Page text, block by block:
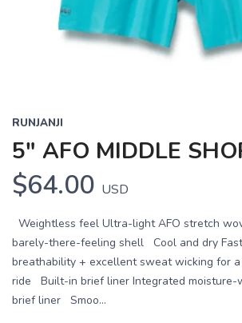
RUNJANJI
5" AFO MIDDLE
$64.00 USD
Weightless feel Ultra-light AFO stretch
barely-there-feeling shell Cool and dry
breathability + excellent sweat wicking for
ride Built-in brief liner Integrated moisture-
brief liner Smoo...